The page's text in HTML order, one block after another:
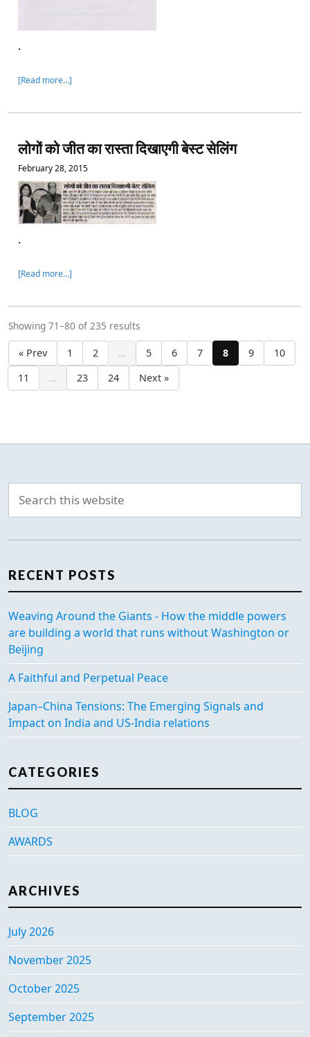
.
[Read more…]
लोगों को जीत का रास्ता दिखाएगी बेस्ट सेलिंग
February 28, 2015
.
[Read more…]
Showing 71–80 of 235 results
« Prev 1 2 … 5 6 7 8 9
10
11
… 23 24 Next »
RECENT POSTS
Weaving Around the Giants - How the middle powers
are building a world that runs without Washington or
Beijing
A Faithful and Perpetual Peace
Japan–China Tensions: The Emerging Signals and
Impact on India and US-India relations
CATEGORIES
BLOG
AWARDS
ARCHIVES
July 2026
November 2025
October 2025
September 2025